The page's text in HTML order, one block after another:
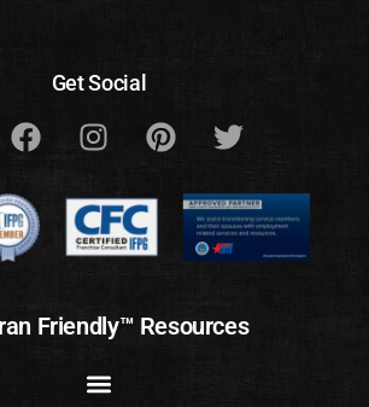
Get Social
Friendly™ Resources